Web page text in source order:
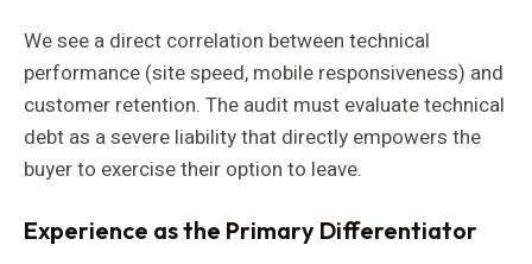
We see a direct correlation between technical
performance (site speed, mobile responsiveness) and
customer retention. The audit must evaluate technical
debt as a severe liability that directly empowers the
buyer to exercise their option to leave.
Experience as the Primary Differentiator